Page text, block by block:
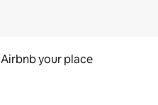
Airbnb your place